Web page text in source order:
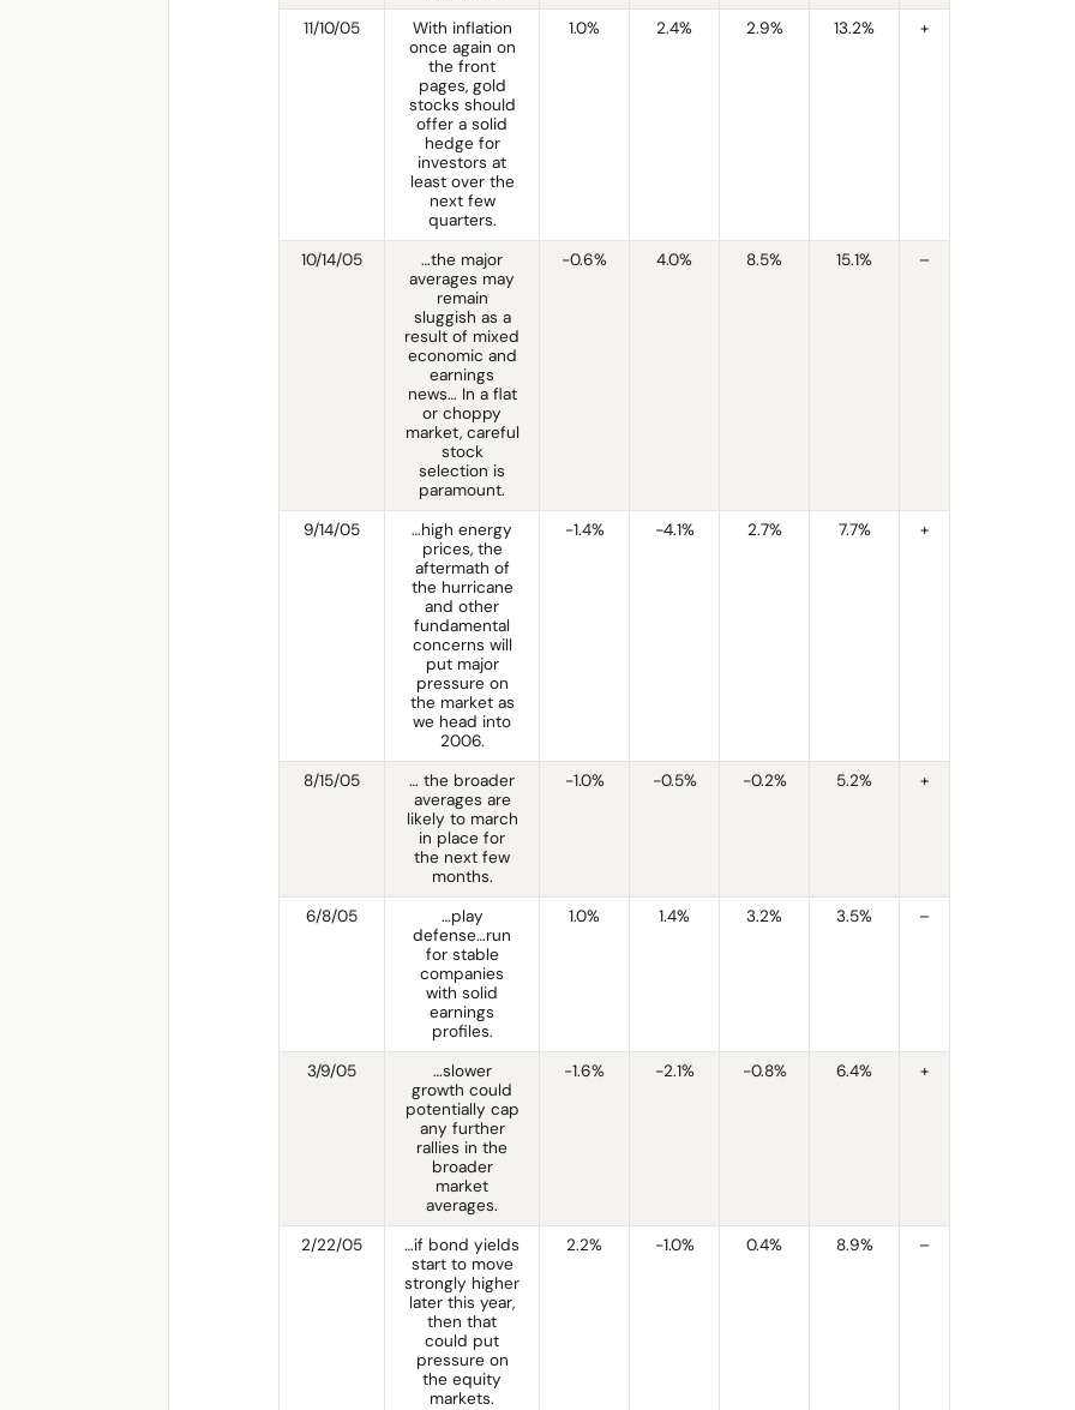
11/10/05
With inflation
once again on
the front
pages, gold
stocks should
offer a solid
hedge for
investors at
least over the
next few
quarters.
1.0% 2.4% 2.9% 13.2% +
10/14/05
…the major
averages may
remain
sluggish as a
result of mixed
economic and
earnings
news… In a flat
or choppy
market, careful
stock
selection is
paramount.
-0.6% 4.0% 8.5% 15.1% –
9/14/05
…high energy
prices, the
aftermath of
the hurricane
and other
fundamental
concerns will
put major
pressure on
the market as
we head into
2006.
-1.4% -4.1% 2.7% 7.7% +
8/15/05
… the broader
averages are
likely to march
in place for
the next few
months.
-1.0% -0.5% -0.2% 5.2% +
6/8/05
…play
defense…run
for stable
companies
with solid
earnings
profiles.
1.0% 1.4% 3.2% 3.5% –
3/9/05
…slower
growth could
potentially cap
any further
rallies in the
broader
market
averages.
-1.6% -2.1% -0.8% 6.4% +
2/22/05
…if bond yields
start to move
strongly higher
later this year,
then that
could put
pressure on
the equity
markets.
2.2% -1.0% 0.4% 8.9% –